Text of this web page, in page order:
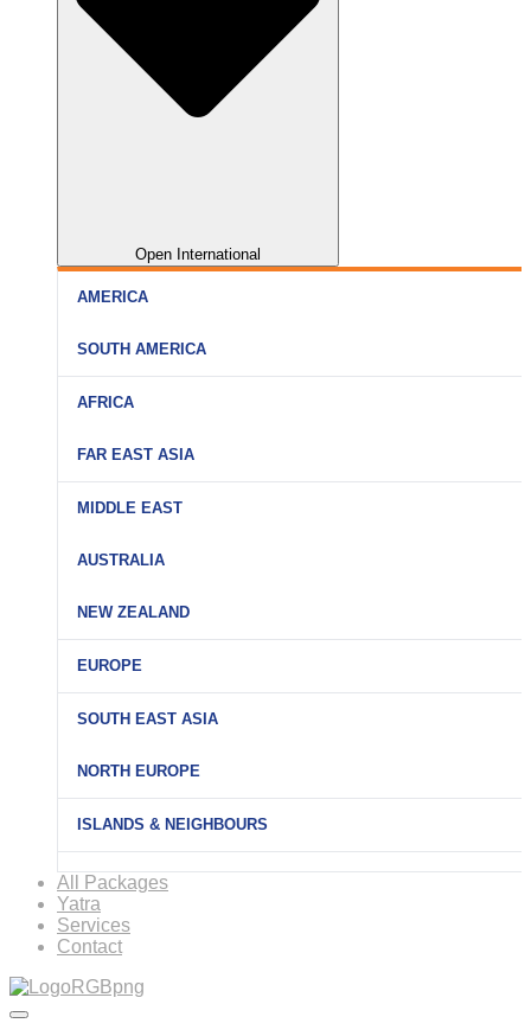
Open International
AMERICA
SOUTH AMERICA
AFRICA
FAR EAST ASIA
MIDDLE EAST
AUSTRALIA
NEW ZEALAND
EUROPE
SOUTH EAST ASIA
NORTH EUROPE
ISLANDS & NEIGHBOURS
All Packages
Yatra
Services
Contact